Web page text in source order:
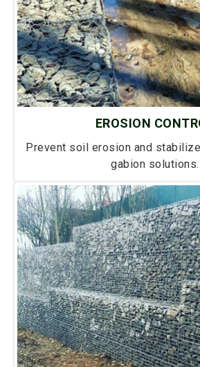
EROSION
Prevent soil erosion and
gabion solutions.